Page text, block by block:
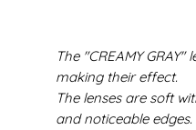
The "CREAMY
making their effect.
The lenses are soft
and noticeable edges.